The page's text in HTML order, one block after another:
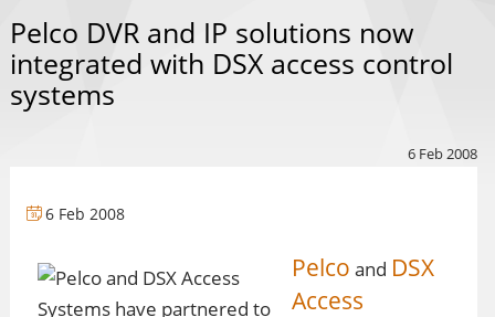
Pelco DVR and IP solutions now
integrated with DSX access control
systems
6 Feb 2008
6 Feb 2008
Pelco and DSX
Access